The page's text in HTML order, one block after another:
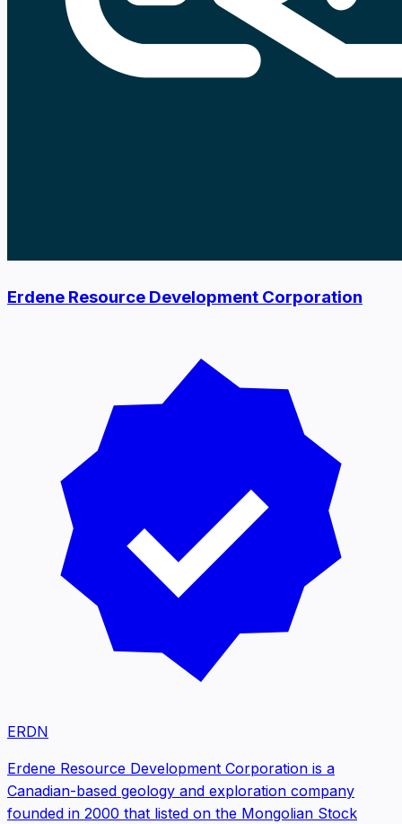
Erdene Resource Development Corporation
ERDN
Erdene Resource Development Corporation is a
Canadian-based geology and exploration company
founded in 2000 that listed on the Mongolian Stock